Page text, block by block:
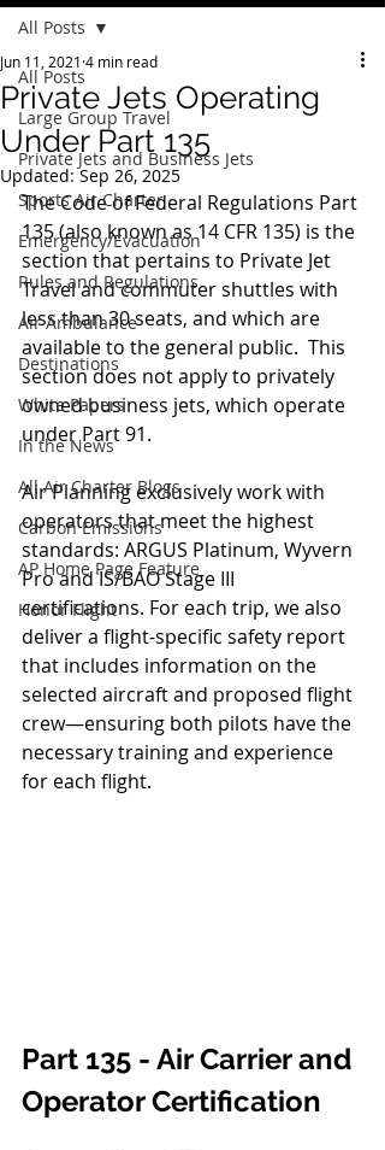
All Posts
Large Group Travel
Private Jets and Business Jets
Sports Air Charter
Emergency/Evacuation
Rules and Regulations
Air Ambulance
Destinations
White Papers
In the News
All Air Charter Blogs
Carbon Emissions
AP Home Page Feature
Honor Flight
All Posts
Private Jets Operating
Under Part 135
Jun 11, 2021 4 min read
Updated:Sep 26, 2025
The Code of Federal Regulations Part
135 (also known as 14 CFR 135) is the
section that pertains to Private Jet
Travel and commuter shuttles with
less than 30 seats, and which are
available to the general public.  This
section does not apply to privately
owned business jets, which operate
under Part 91.
Air Planning exclusively work with
operators that meet the highest
standards: ARGUS Platinum, Wyvern
Pro and IS/BAO Stage III
certifications. For each trip, we also
deliver a flight-specific safety report
that includes information on the
selected aircraft and proposed flight
crew—ensuring both pilots have the
necessary training and experience
for each flight.
Part 135 - Air Carrier and
Operator Certification